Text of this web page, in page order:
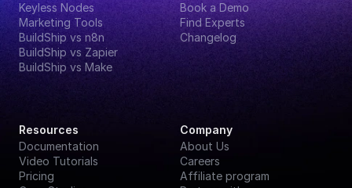
Keyless Nodes
Marketing Tools
BuildShip vs n8n
BuildShip vs Zapier
BuildShip vs Make
Book a Demo
Find Experts
Changelog
Resources
Documentation
Video Tutorials
Pricing
Company
About Us
Careers
Affiliate program